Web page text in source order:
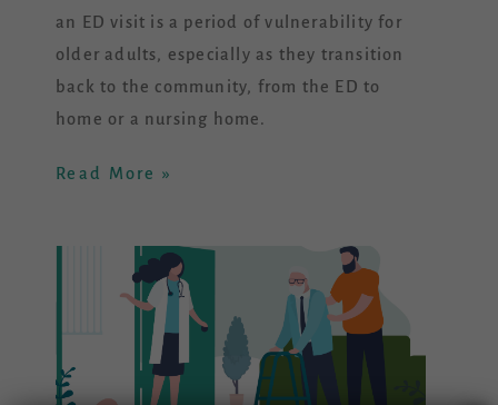
an ED visit is a period of vulnerability for
older adults, especially as they transition
back to the community, from the ED to
home or a nursing home.
Read More »